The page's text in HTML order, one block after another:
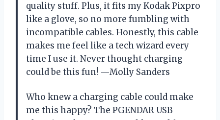
quality stuff. Plus, it fits my Kodak Pixpro
like a glove, so no more fumbling with
incompatible cables. Honestly, this cable
makes me feel like a tech wizard every
time I use it. Never thought charging
could be this fun! —Molly Sanders
Who knew a charging cable could make
me this happy? The PGENDAR USB